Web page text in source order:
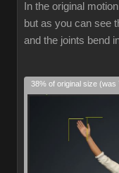
In the original
but as you can see
and the joints bend